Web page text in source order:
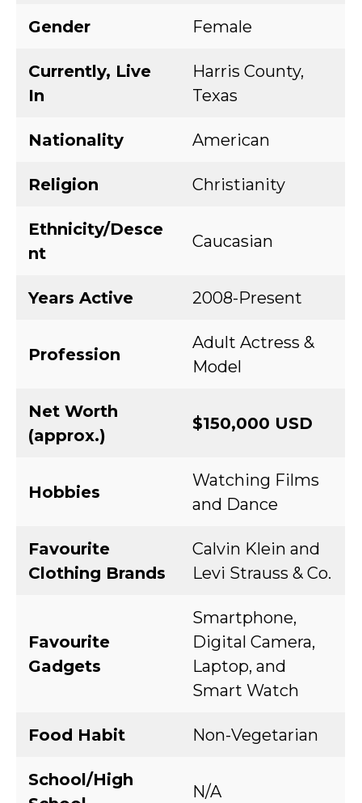
Gender Female
Currently, Live
In
Harris County,
Texas
Nationality American
Religion Christianity
Ethnicity/Desce
nt
Caucasian
Years Active 2008-Present
Profession
Adult Actress &
Model
Net Worth
(approx.)
$150,000 USD
Hobbies
Watching Films
and Dance
Favourite
Clothing Brands
Calvin Klein and
Levi Strauss & Co.
Favourite
Gadgets
Smartphone,
Digital Camera,
Laptop, and
Smart Watch
Food Habit Non-Vegetarian
School/High
N/A